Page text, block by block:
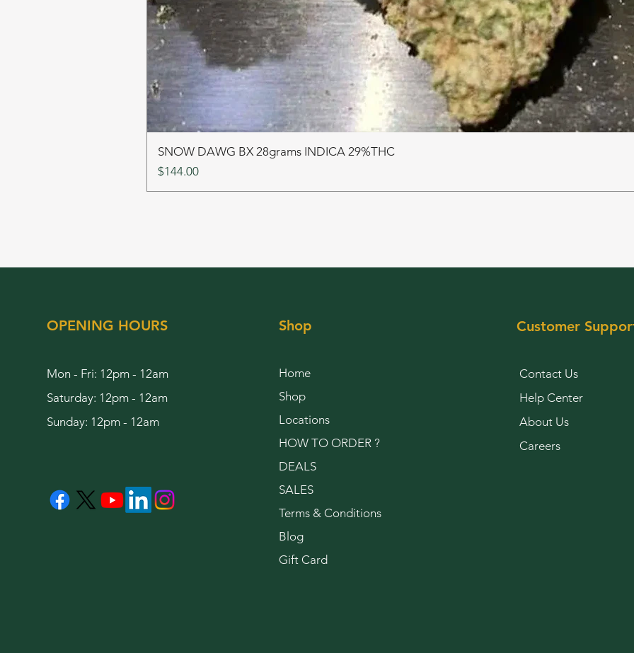
SNOW DAWG BX 28grams INDICA 29%THC
Price
$144.00
OPENING HOURS
Mon - Fri: 12pm - 12am
Saturday: 12pm - 12am
Sunday: 12pm - 12am
Shop
Home
Shop
Locations
HOW TO ORDER ?
DEALS
SALES
Terms & Conditions
Blog
Gift Card
Customer
Contact Us
Help Center
About Us
Careers